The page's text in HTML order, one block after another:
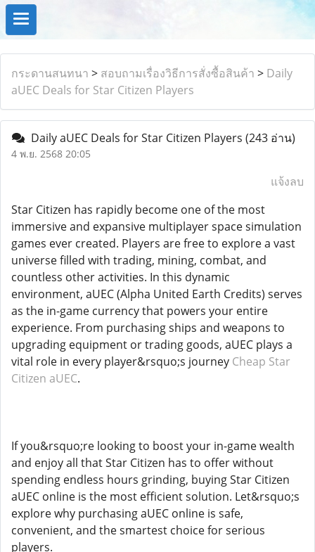
กระดานสนทนา > สอบถามเรื่องวิธีการสั่งซื้อสินค้า > Daily
aUEC Deals for Star Citizen Players
Daily aUEC Deals for Star Citizen Players (243 อ่าน)
4 พ.ย. 2568 20:05
แจ้งลบ
Star Citizen has rapidly become one of the most
immersive and expansive multiplayer space simulation
games ever created. Players are free to explore a vast
universe filled with trading, mining, combat, and
countless other activities. In this dynamic
environment, aUEC (Alpha United Earth Credits) serves
as the in-game currency that powers your entire
experience. From purchasing ships and weapons to
upgrading equipment or trading goods, aUEC plays a
vital role in every player&rsquo;s journey Cheap Star
Citizen aUEC.
If you&rsquo;re looking to boost your in-game wealth
and enjoy all that Star Citizen has to offer without
spending endless hours grinding, buying Star Citizen
aUEC online is the most efficient solution. Let&rsquo;s
explore why purchasing aUEC online is safe,
convenient, and the smartest choice for serious
players.